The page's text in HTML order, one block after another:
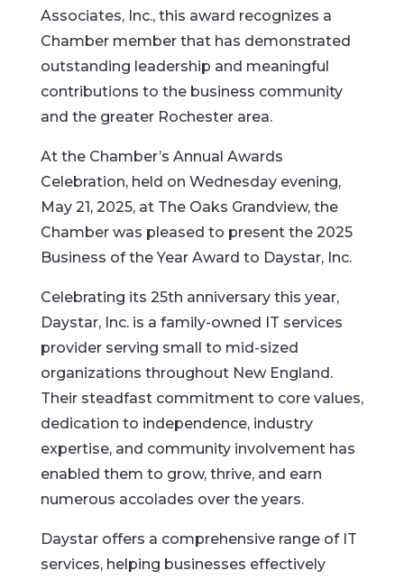
Associates, Inc., this award recognizes a
Chamber member that has demonstrated
outstanding leadership and meaningful
contributions to the business community
and the greater Rochester area.
At the Chamber’s Annual Awards
Celebration, held on Wednesday evening,
May 21, 2025, at The Oaks Grandview, the
Chamber was pleased to present the 2025
Business of the Year Award to Daystar, Inc.
Celebrating its 25th anniversary this year,
Daystar, Inc. is a family-owned IT services
provider serving small to mid-sized
organizations throughout New England.
Their steadfast commitment to core values,
dedication to independence, industry
expertise, and community involvement has
enabled them to grow, thrive, and earn
numerous accolades over the years.
Daystar offers a comprehensive range of IT
services, helping businesses effectively